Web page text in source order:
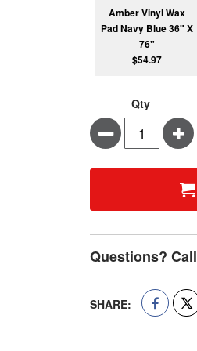
Amber Vinyl Wax
Pad Navy Blue 36" X
76"
$54.97
Qty
Minus Plus
Questions? Call
SHARE: